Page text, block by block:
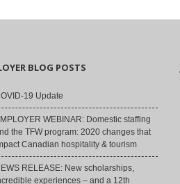
BLOG POSTS
19 Update
WEBINAR: Domestic staffing
the TFW program: 2020 changes that
Canadian hospitality & tourism
RELEASE: New scholarships,
experiences – and a 12th